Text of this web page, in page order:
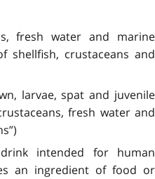
fresh water and marine
shellfish, crustaceans and
larvae, spat and juvenile
fresh water and
intended for human
an ingredient of food or